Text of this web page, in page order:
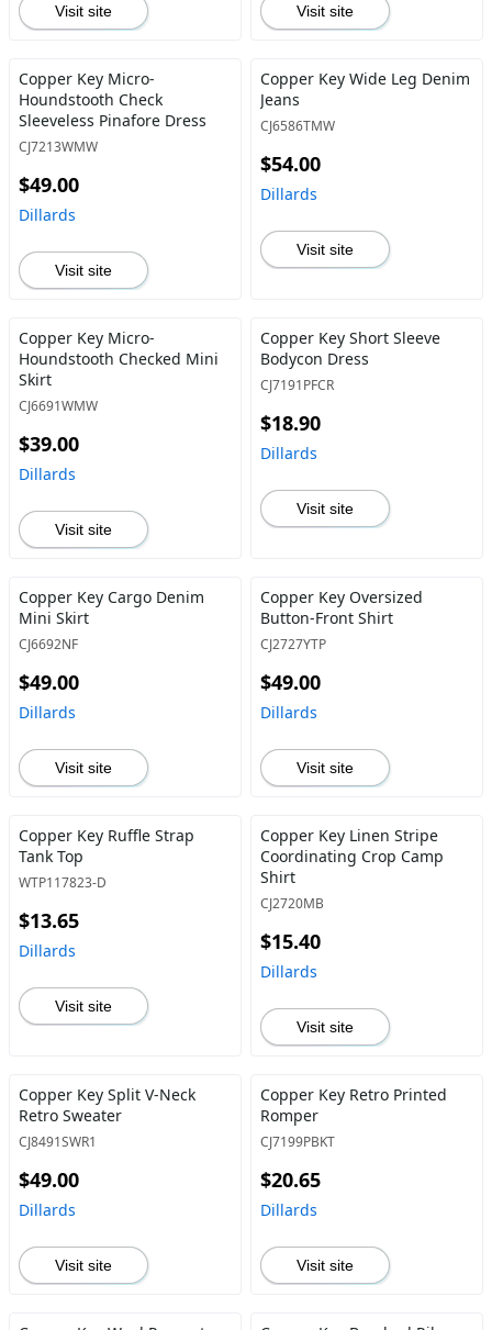
Visit site Visit site
Copper Key Micro-
Houndstooth Check
Sleeveless Pinafore Dress
CJ7213WMW
$49.00
Dillards
Visit site
Copper Key Wide Leg Denim
Jeans
CJ6586TMW
$54.00
Dillards
Visit site
Copper Key Micro-
Houndstooth Checked Mini
Skirt
CJ6691WMW
$39.00
Dillards
Visit site
Copper Key Short Sleeve
Bodycon Dress
CJ7191PFCR
$18.90
Dillards
Visit site
Copper Key Cargo Denim
Mini Skirt
CJ6692NF
$49.00
Dillards
Visit site
Copper Key Oversized
Button-Front Shirt
CJ2727YTP
$49.00
Dillards
Visit site
Copper Key Ruffle Strap
Tank Top
WTP117823-D
$13.65
Dillards
Visit site
Copper Key Linen Stripe
Coordinating Crop Camp
Shirt
CJ2720MB
$15.40
Dillards
Visit site
Copper Key Split V-Neck
Retro Sweater
CJ8491SWR1
$49.00
Dillards
Visit site
Copper Key Retro Printed
Romper
CJ7199PBKT
$20.65
Dillards
Visit site